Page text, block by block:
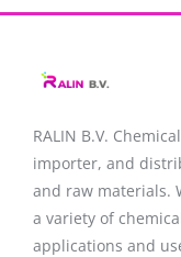
RALIN B.V.
importer, and
and raw materials.
a variety of
applications and